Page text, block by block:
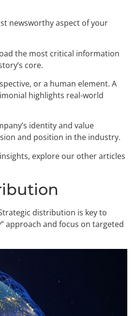
newsworthy aspect of your
the most critical information
core.
or a human element. A
highlights real-world
identity and value
and position in the industry.
explore our other articles
distribution is key to
approach and focus on targeted